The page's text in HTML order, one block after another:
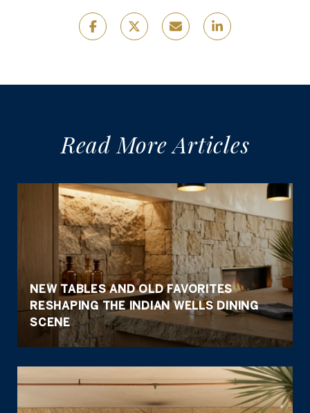
Read More Articles
NEW TABLES AND OLD FAVORITES
RESHAPING THE INDIAN WELLS DINING
SCENE